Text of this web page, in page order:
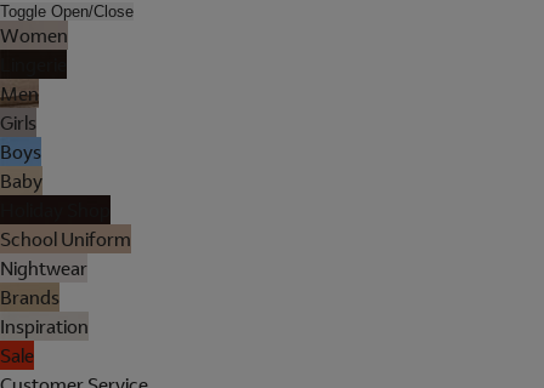
Toggle Open/Close
Women
Men
Girls
Boys
Baby
School Uniform
Nightwear
Brands
Inspiration
Sale